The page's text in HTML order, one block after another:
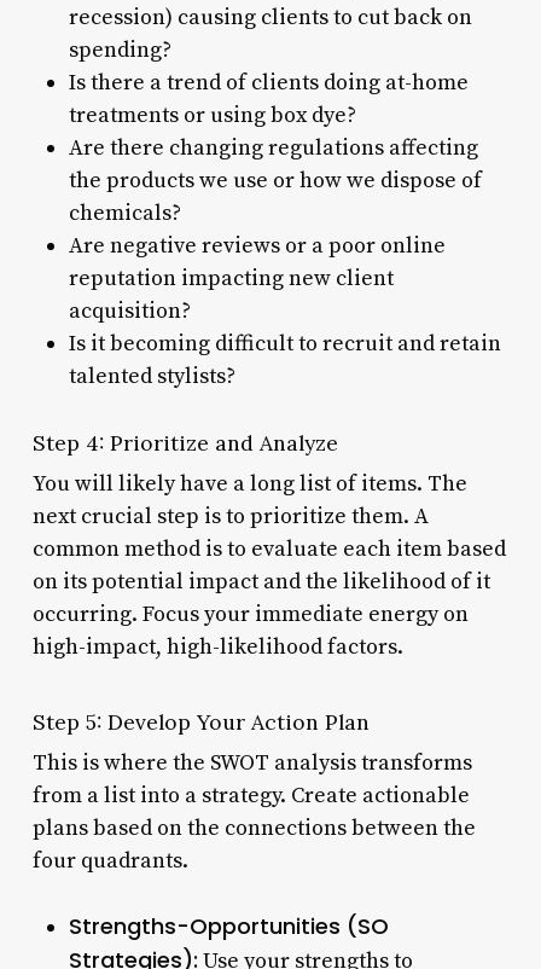
recession) causing clients to cut back on
spending?
Is there a trend of clients doing at-home
treatments or using box dye?
Are there changing regulations affecting
the products we use or how we dispose of
chemicals?
Are negative reviews or a poor online
reputation impacting new client
acquisition?
Is it becoming difficult to recruit and retain
talented stylists?
Step 4: Prioritize and Analyze
You will likely have a long list of items. The
next crucial step is to prioritize them. A
common method is to evaluate each item based
on its potential impact and the likelihood of it
occurring. Focus your immediate energy on
high-impact, high-likelihood factors.
Step 5: Develop Your Action Plan
This is where the SWOT analysis transforms
from a list into a strategy. Create actionable
plans based on the connections between the
four quadrants.
Strengths-Opportunities (SO
Strategies): Use your strengths to